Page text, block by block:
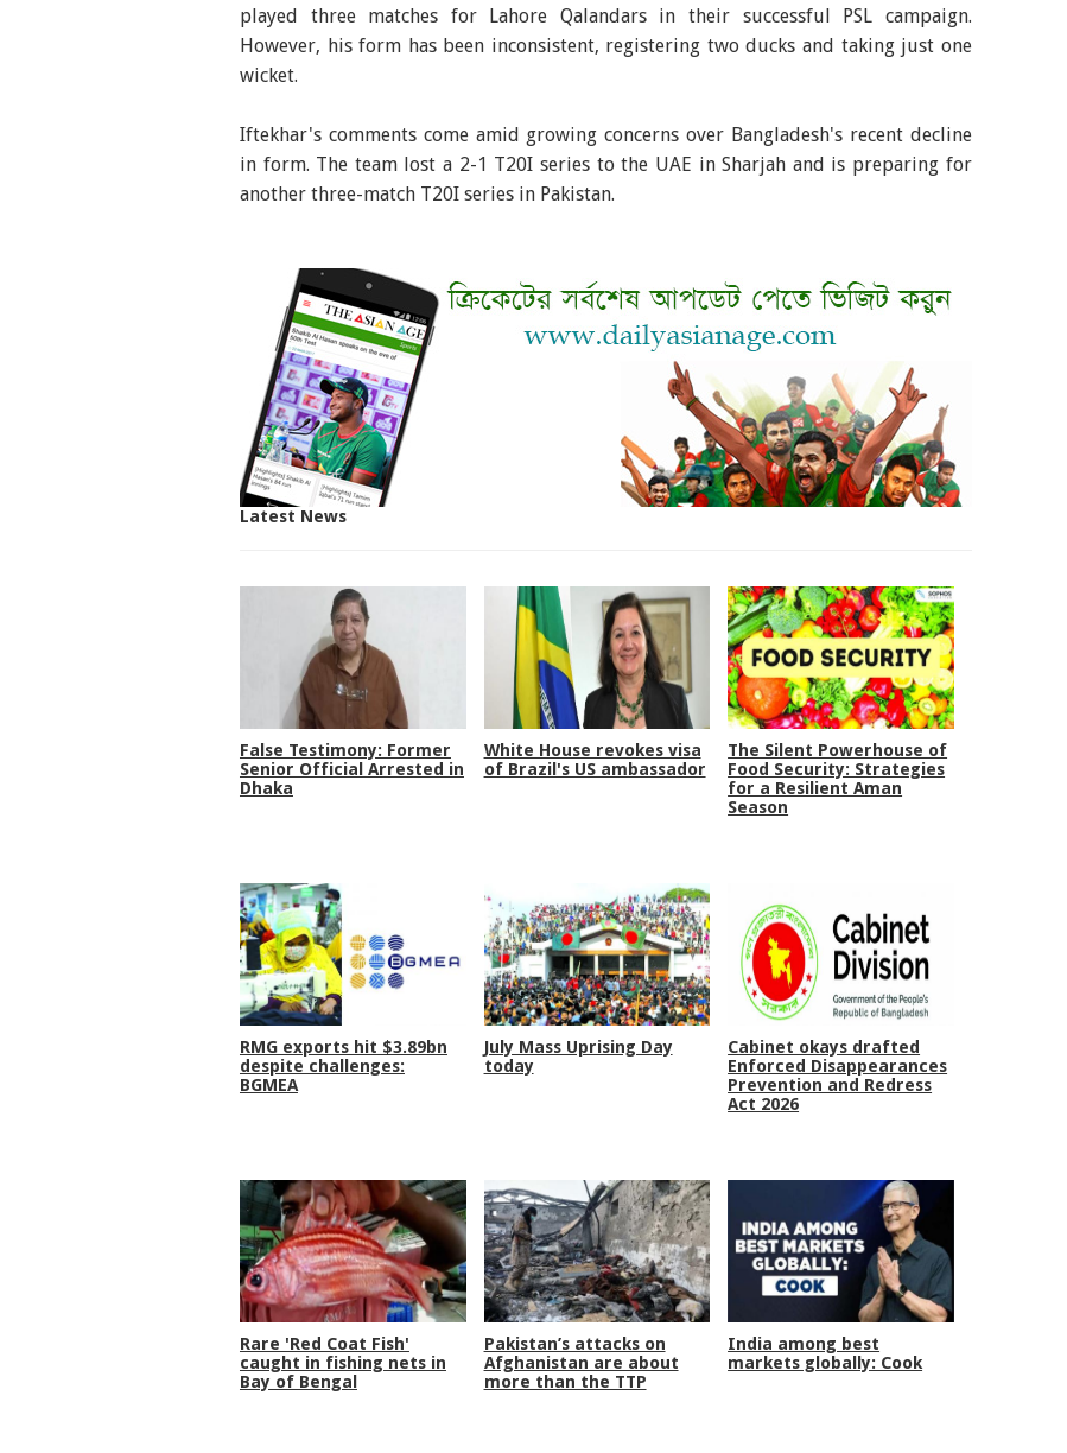
played three matches for Lahore Qalandars in their successful PSL campaign.
However, his form has been inconsistent, registering two ducks and taking just one
wicket.
Iftekhar's comments come amid growing concerns over Bangladesh's recent decline
in form. The team lost a 2-1 T20I series to the UAE in Sharjah and is preparing for
another three-match T20I series in Pakistan.
Latest News
False Testimony: Former
Senior Official Arrested in
Dhaka
White House revokes visa
of Brazil's US ambassador
The Silent Powerhouse of
Food Security: Strategies
for a Resilient Aman
Season
RMG exports hit $3.89bn
despite challenges:
BGMEA
July Mass Uprising Day
today
Cabinet okays drafted
Enforced Disappearances
Prevention and Redress
Act 2026
Rare 'Red Coat Fish'
caught in fishing nets in
Bay of Bengal
Pakistan’s attacks on
Afghanistan are about
more than the TTP
India among best
markets globally: Cook